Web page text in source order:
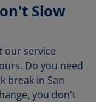
Slow
our service
Do you need
break in San
you don't